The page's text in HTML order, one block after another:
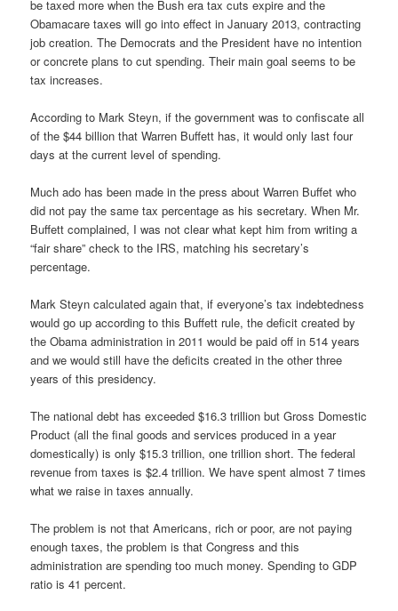
be taxed more when the Bush era tax cuts expire and the
Obamacare taxes will go into effect in January 2013, contracting
job creation. The Democrats and the President have no intention
or concrete plans to cut spending. Their main goal seems to be
tax increases.
According to Mark Steyn, if the government was to confiscate all
of the $44 billion that Warren Buffett has, it would only last four
days at the current level of spending.
Much ado has been made in the press about Warren Buffet who
did not pay the same tax percentage as his secretary. When Mr.
Buffett complained, I was not clear what kept him from writing a
“fair share” check to the IRS, matching his secretary’s
percentage.
Mark Steyn calculated again that, if everyone’s tax indebtedness
would go up according to this Buffett rule, the deficit created by
the Obama administration in 2011 would be paid off in 514 years
and we would still have the deficits created in the other three
years of this presidency.
The national debt has exceeded $16.3 trillion but Gross Domestic
Product (all the final goods and services produced in a year
domestically) is only $15.3 trillion, one trillion short. The federal
revenue from taxes is $2.4 trillion. We have spent almost 7 times
what we raise in taxes annually.
The problem is not that Americans, rich or poor, are not paying
enough taxes, the problem is that Congress and this
administration are spending too much money. Spending to GDP
ratio is 41 percent.